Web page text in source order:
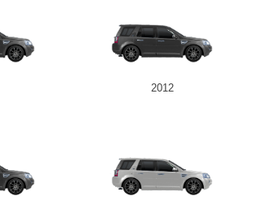
2012